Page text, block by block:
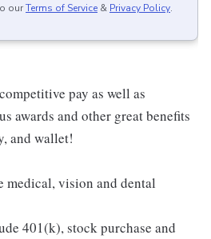
ourTerms of Service & Privacy Policy.
pay as well as
awards and other great benefits
and wallet!
medical, vision and dental
401(k), stock purchase and